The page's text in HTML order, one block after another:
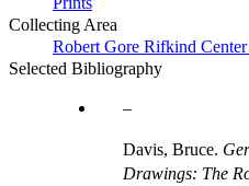
Collecting Area
Robert Gore Rifkind
Selected Bibliography
Davis, Bruce.
Drawings: The